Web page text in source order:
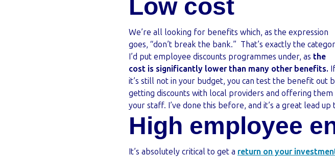
Low cost
We’re all looking for benefits which, as the expression
goes, “don’t break the bank.” That’s exactly the
I’d put employee discounts programmes under, as the
cost is significantly lower than many other benefits.
it’s still not in your budget, you can test the benefit out
getting discounts with local providers and offering them
your staff. I’ve done this before, and it’s a great lead
High employee
It’s absolutely critical to get a return on your